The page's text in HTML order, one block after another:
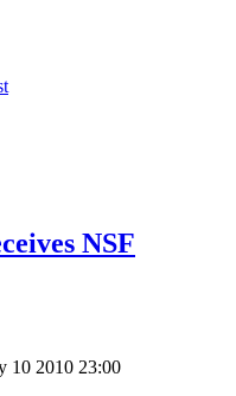
NSF
10 2010 23:00